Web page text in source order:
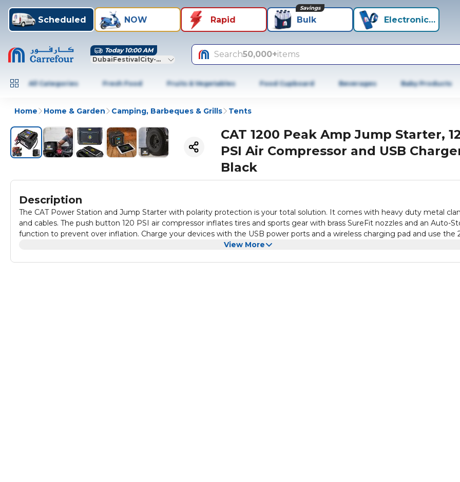
Scheduled NOW Rapid Bulk
Savings
Electronics+
Today 10:00 AM
DubaiFestivalCity-Dubai
Search50,000+items
All Categories Fresh Food Fruits & Vegetables Food Cupboard Beverages Baby Products
Home Home & Garden Camping, Barbeques & Grills Tents
CAT 1200 Peak Amp Jump Starter,
PSI Air Compressor and USB
Black
Description
The CAT Power Station and Jump Starter with polarity protection is your total solution. It comes with heavy duty metal
and cables. The push button 120 PSI air compressor inflates tires and sports gear with brass SureFit nozzles and an Auto-
function to prevent over inflation. Charge your devices with the USB power ports and a wireless charging pad and use the
View More